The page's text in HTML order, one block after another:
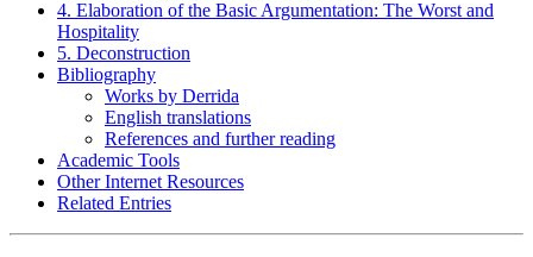
4. Elaboration of the Basic Argumentation: The Worst and
Hospitality
5. Deconstruction
Bibliography
Works by Derrida
English translations
References and further reading
Academic Tools
Other Internet Resources
Related Entries